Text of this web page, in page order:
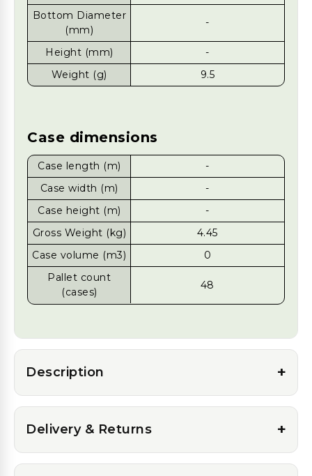
Bottom Diameter
(mm)
-
Height (mm)
-
Weight (g)
9.5
Case dimensions
Case length (m)
-
Case width (m)
-
Case height (m)
-
Gross Weight (kg)
4.45
Case volume (m3)
0
Pallet count
(cases)
48
Description +
Delivery & Returns +